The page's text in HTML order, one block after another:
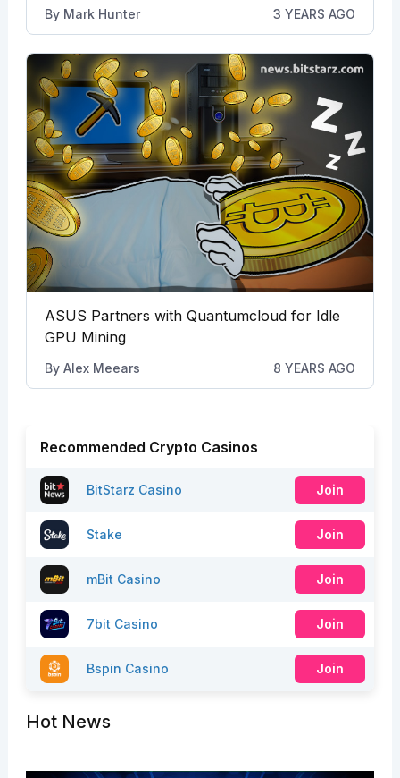
By Mark Hunter 3 YEARS AGO
ASUS Partners with Quantumcloud for Idle
GPU Mining
By Alex Meears 8 YEARS AGO
Recommended Crypto Casinos
BitStarz Casino Join
Stake Join
mBit Casino Join
7bit Casino Join
Bspin Casino Join
Hot News